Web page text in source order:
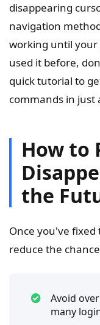
disappearing
navigation
working until
used it before,
quick tutorial to
commands in just
How to
the
Once you've
reduce the
Avoid
many